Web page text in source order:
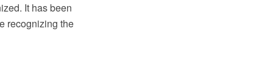
It has been
recognizing the